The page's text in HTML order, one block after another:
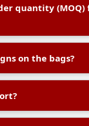
All bags are
quantity (MOQ)
printing instead.
on the bags?